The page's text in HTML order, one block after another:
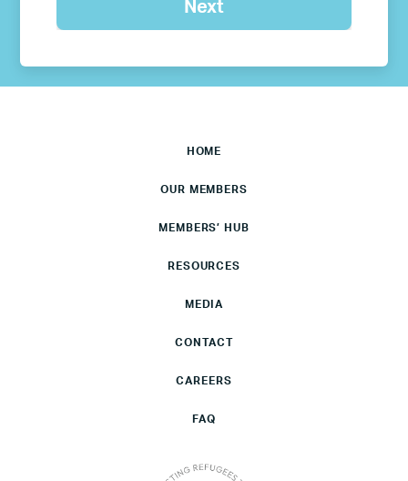
HOME
OUR MEMBERS
MEMBERS’ HUB
RESOURCES
MEDIA
CONTACT
CAREERS
FAQ